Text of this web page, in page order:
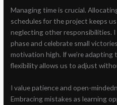
Managing time is crucial.
schedules for the project keeps
neglecting other responsibilities.
phase and celebrate small
motivation high. If we’re adapting
flexibility allows us to adjust
I value patience and open-
Embracing mistakes as learning